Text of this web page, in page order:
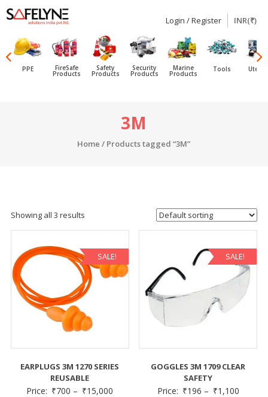
SAFELYNE
Ecommerce
Login / Register INR(₹)
PPE FireSafe
Products
Safety
Products
Security
Products
Marine
Products
Tools
3M
Home / Products tagged “3M”
Showing all 3 results
SALE!
EARPLUGS 3M 1270 SERIES
REUSABLE
Price: ₹700 – ₹15,000
SALE!
GOGGLES 3M 1709 CLEAR
SAFETY
Price: ₹196 – ₹1,100